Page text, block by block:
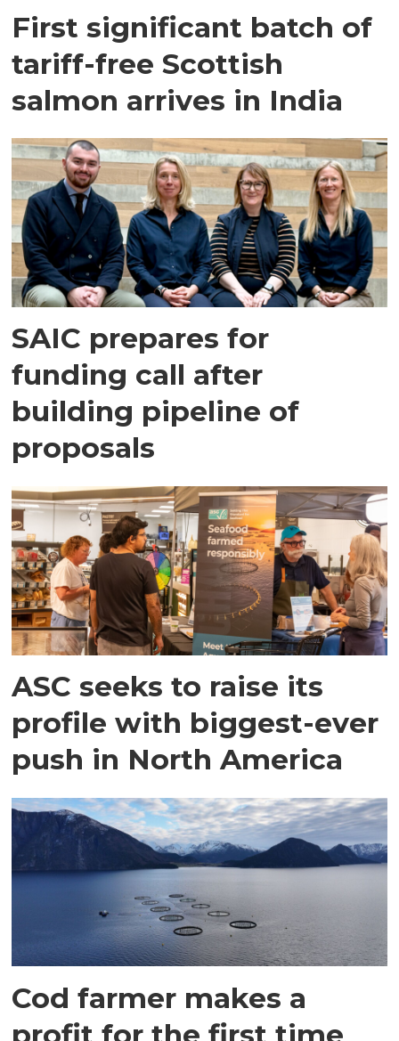
First significant batch of
tariff-free Scottish
salmon arrives in India
SAIC prepares for
funding call after
building pipeline of
proposals
ASC seeks to raise its
profile with biggest-ever
push in North America
Cod farmer makes a
profit for the first time